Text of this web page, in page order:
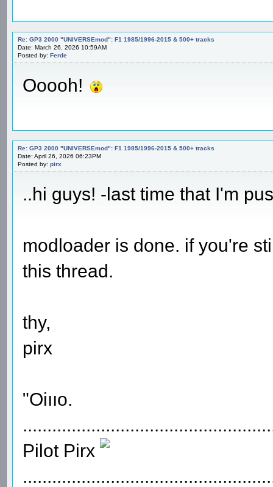
Re: GP3 2000 "UNIVERSEmod": F1 1985/1996-2015 & 500+ tracks
Date: March 26, 2026 10:59AM
Posted by: Ferde
Ooooh!
Re: GP3 2000 "UNIVERSEmod": F1 1985/1996-2015 & 500+ tracks
Date: April 26, 2026 06:23PM
Posted by: pirx
..hi guys! -last time that I'm
modloader is done. if you're
this thread.
thy,
pirx
"Oiııo.
Pilot Pirx